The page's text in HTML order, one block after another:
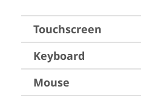
Touchscreen
Keyboard
Mouse